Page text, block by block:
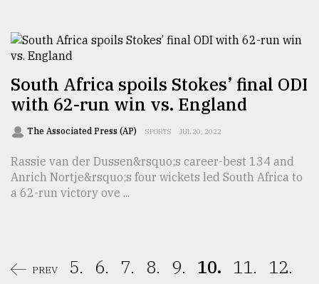
South Africa spoils Stokes’ final ODI
with 62-run win vs. England
The Associated Press (AP) SPORTS JUL 20, 2022
Rassie van der Dussen&rsquo;s career-best 134 and
Anrich Nortje&rsquo;s four wickets led South Africa to
a 62-run victory ove ...
PREV 5. 6. 7. 8. 9. 10. 11.
12.